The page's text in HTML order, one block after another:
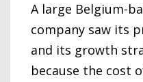
A large Belgium-
company saw its
and its growth
because the cost